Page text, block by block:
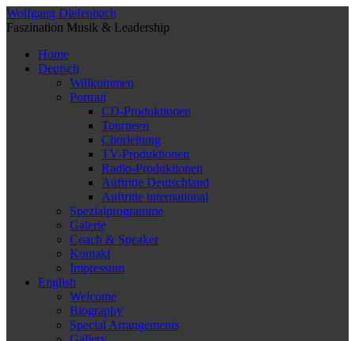
Wolfgang Diefenbach
Faszination Musik & Leadership
Home
Deutsch
Willkommen
Portrait
CD-Produktionen
Tourneen
Chorleitung
TV-Produktionen
Radio-Produktionen
Auftritte Deutschland
Auftritte international
Spezialprogramme
Galerie
Coach & Speaker
Kontakt
Impressum
English
Welcome
Biography
Special Arrangements